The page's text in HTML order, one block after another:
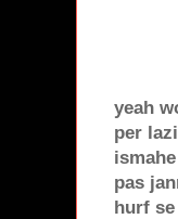
yeah
per
pas
hurf